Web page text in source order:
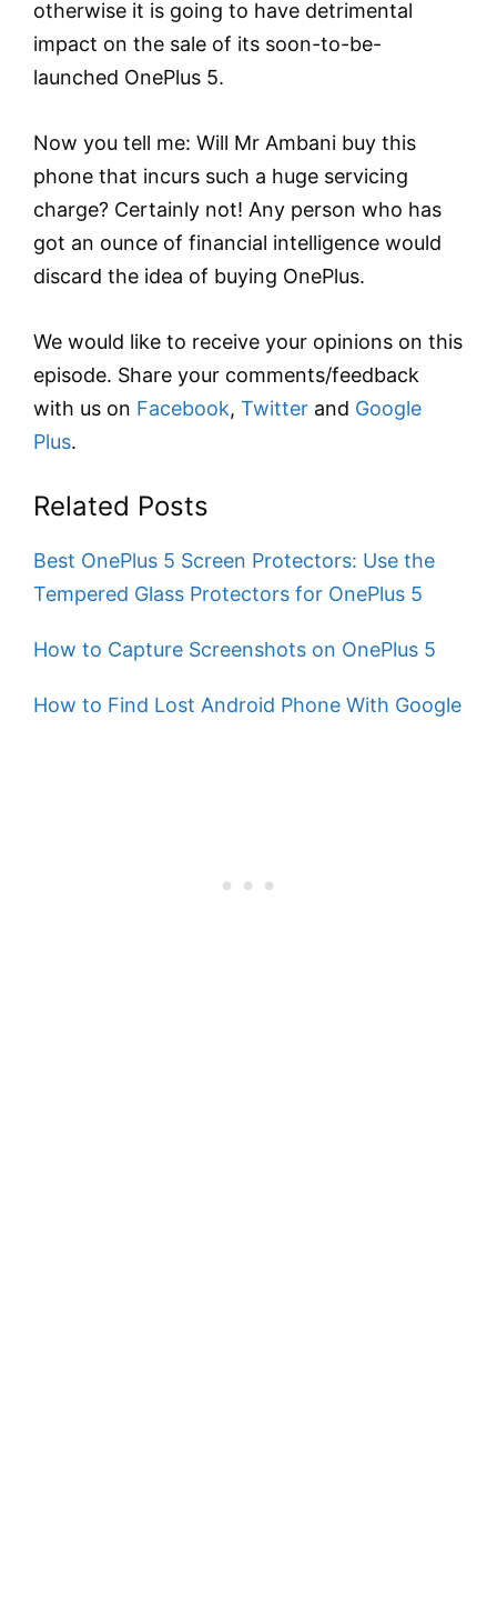
otherwise it is going to have detrimental
impact on the sale of its soon-to-be-
launched OnePlus 5.
Now you tell me: Will Mr Ambani buy this
phone that incurs such a huge servicing
charge? Certainly not! Any person who has
got an ounce of financial intelligence would
discard the idea of buying OnePlus.
We would like to receive your opinions on this
episode. Share your comments/feedback
with us on Facebook, Twitter and Google
Plus.
Related Posts
Best OnePlus 5 Screen Protectors: Use the
Tempered Glass Protectors for OnePlus 5
How to Capture Screenshots on OnePlus 5
How to Find Lost Android Phone With Google